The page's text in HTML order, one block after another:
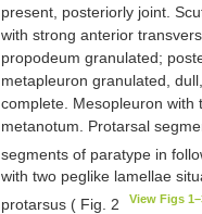
present, posteriorly joint.
with strong anterior
propodeum granulated;
metapleuron granulated,
complete. Mesopleuron with
metanotum. Protarsal
segments of paratype in
with two peg­like lamellae
protarsus ( Fig. 2
View Figs